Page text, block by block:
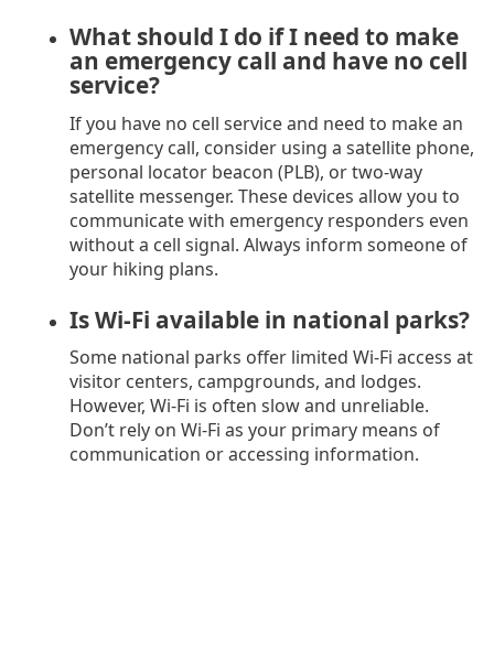
What should I do if I need to make
an emergency call and have no cell
service?
If you have no cell service and need to make an
emergency call, consider using a satellite phone,
personal locator beacon (PLB), or two-way
satellite messenger. These devices allow you to
communicate with emergency responders even
without a cell signal. Always inform someone of
your hiking plans.
Is Wi-Fi available in national parks?
Some national parks offer limited Wi-Fi access at
visitor centers, campgrounds, and lodges.
However, Wi-Fi is often slow and unreliable.
Don’t rely on Wi-Fi as your primary means of
communication or accessing information.